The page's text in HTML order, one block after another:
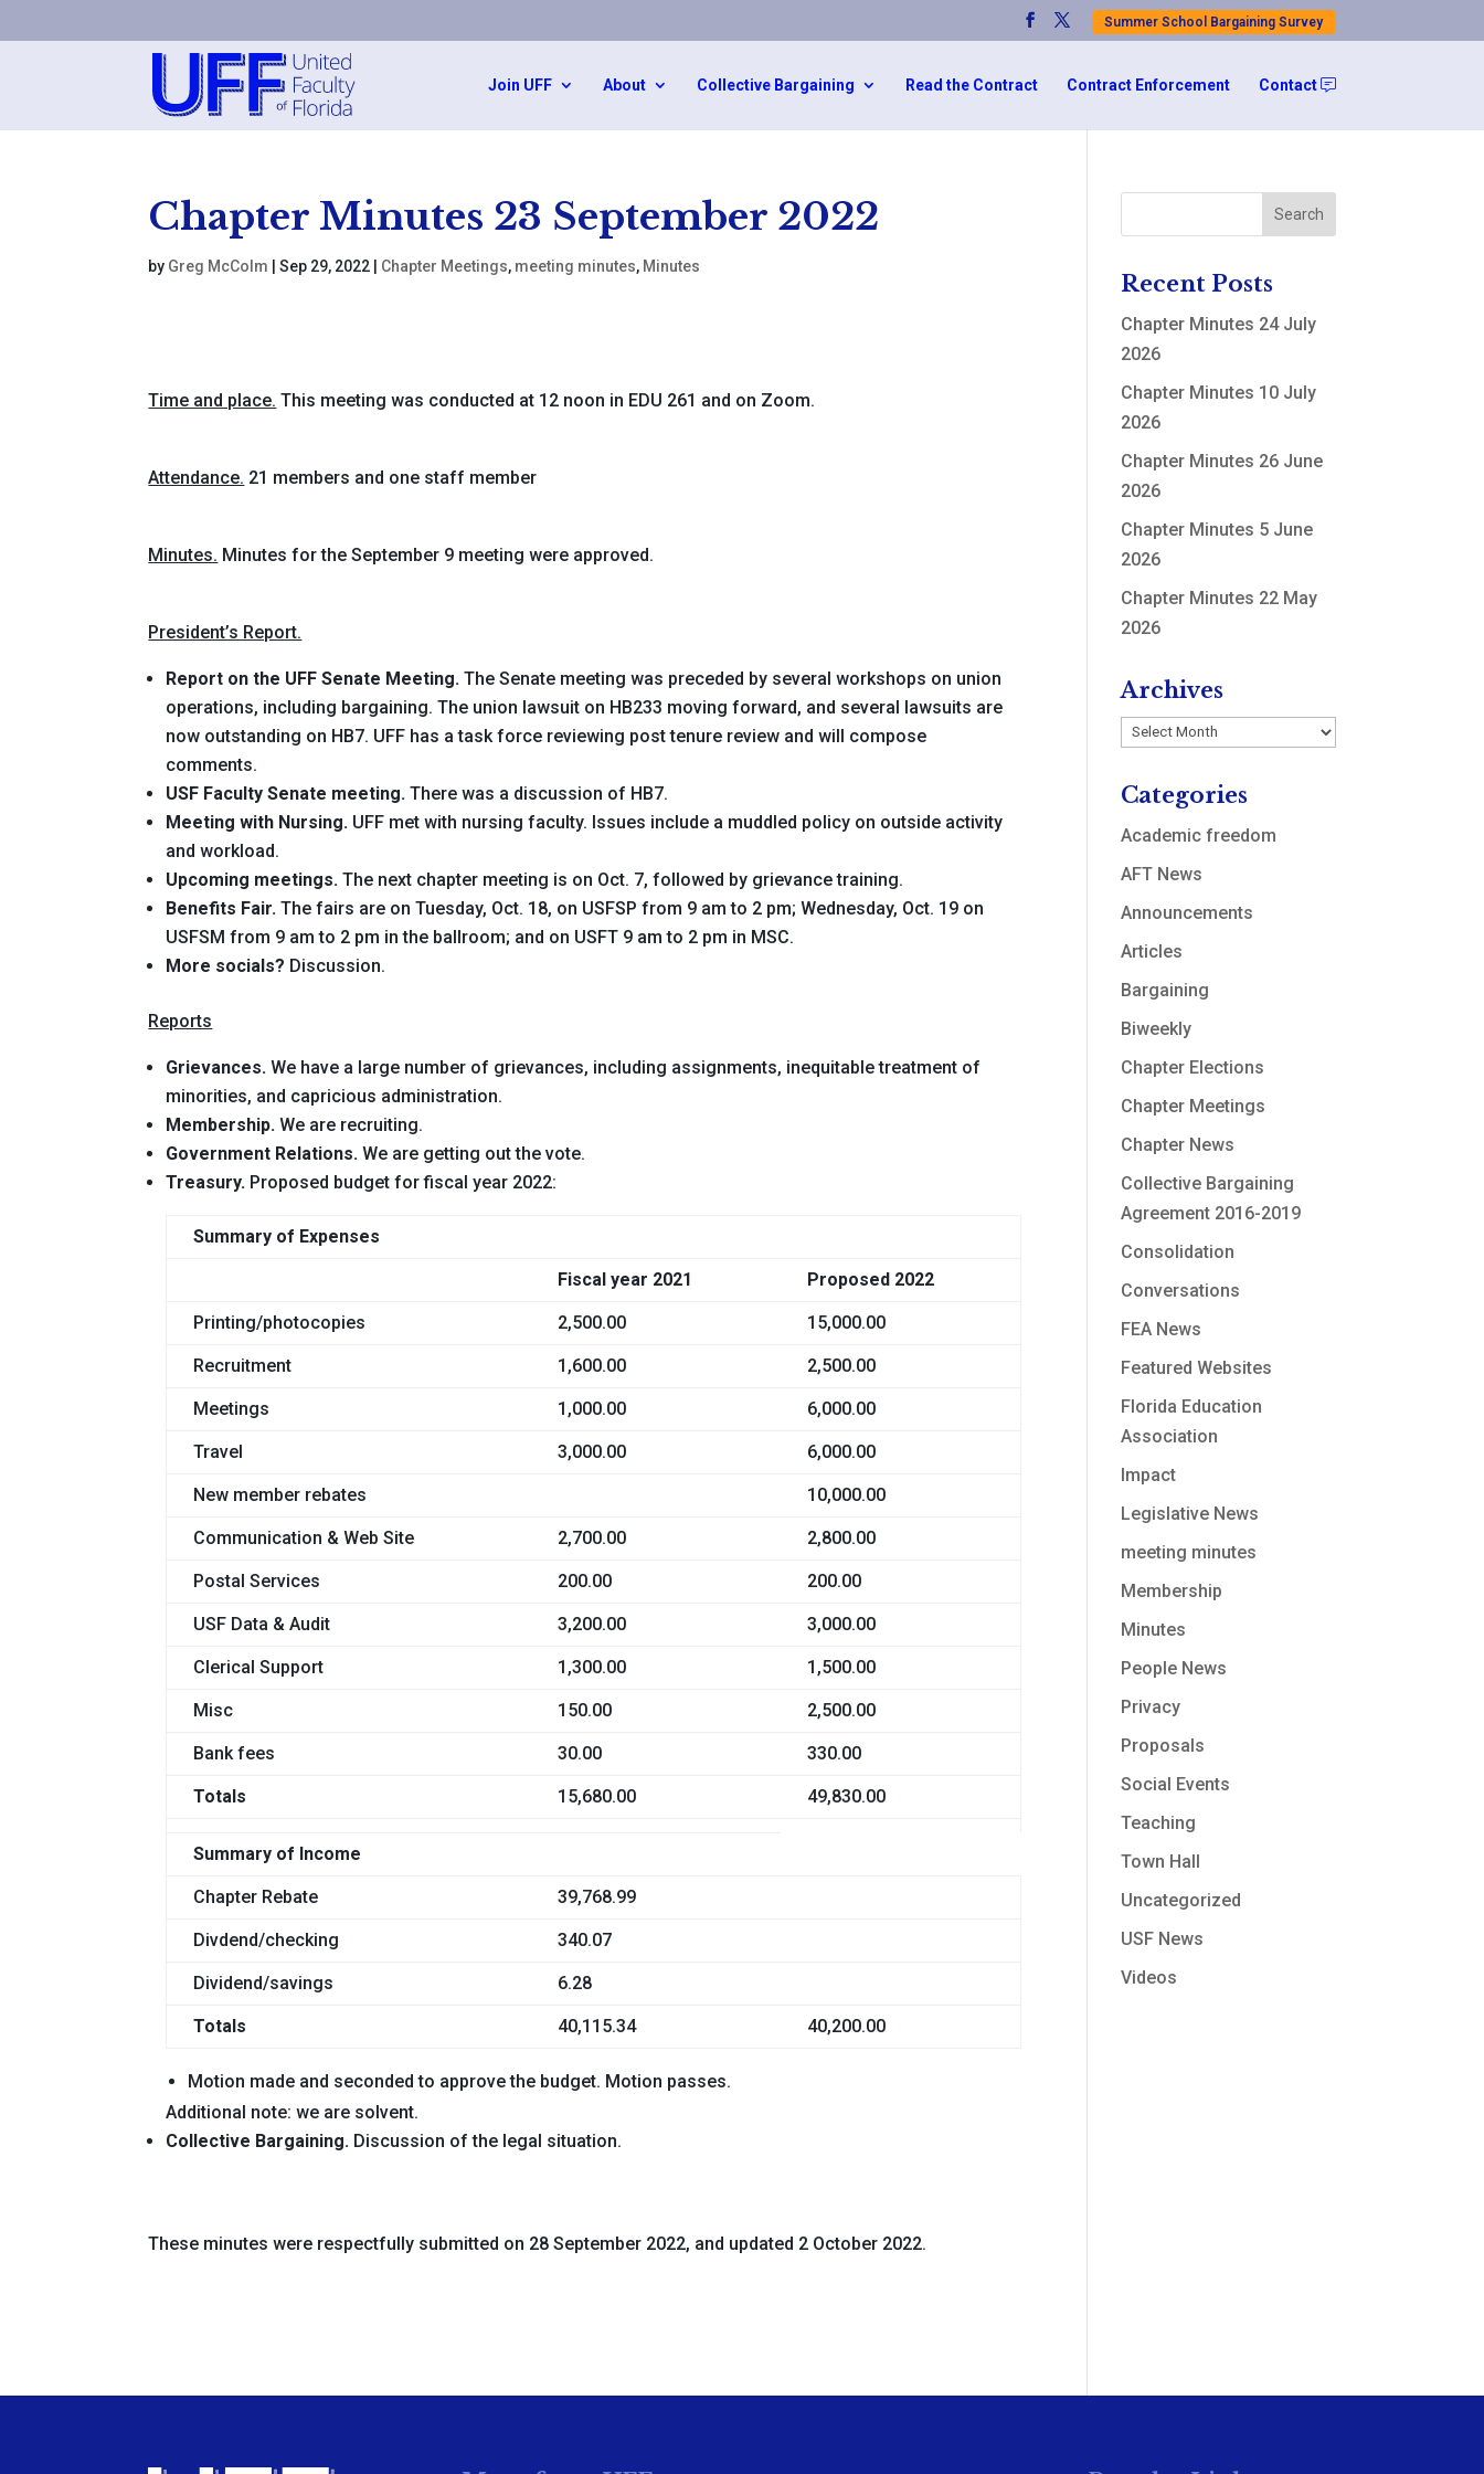
Summer School Bargaining Survey
Join UFF About Collective Bargaining Read the Contract Contract Enforcement Contact
Chapter Minutes 23 September 2022
by Greg McColm |Sep 29, 2022 Chapter Meetings, meeting minutes, Minutes
Time and place. This meeting was conducted at 12 noon in EDU 261 and on Zoom.
Attendance. 21 members and one staff member
Minutes. Minutes for the September 9 meeting were approved.
President’s Report.
Report on the UFF Senate Meeting. The Senate meeting was preceded by several workshops on union
operations, including bargaining. The union lawsuit on HB233 moving forward, and several lawsuits are
now outstanding on HB7. UFF has a task force reviewing post tenure review and will compose
comments.
USF Faculty Senate meeting. There was a discussion of HB7.
Meeting with Nursing. UFF met with nursing faculty. Issues include a muddled policy on outside activity
and workload.
Upcoming meetings. The next chapter meeting is on Oct. 7, followed by grievance training.
Benefits Fair. The fairs are on Tuesday, Oct. 18, on USFSP from 9 am to 2 pm; Wednesday, Oct. 19 on
USFSM from 9 am to 2 pm in the ballroom; and on USFT 9 am to 2 pm in MSC.
More socials? Discussion.
Reports
Grievances. We have a large number of grievances, including assignments, inequitable treatment of
minorities, and capricious administration.
Membership. We are recruiting.
Government Relations. We are getting out the vote.
Treasury. Proposed budget for fiscal year 2022:
Summary of Expenses
Fiscal year 2021 Proposed 2022
Printing/photocopies 2,500.00 15,000.00
Recruitment 1,600.00 2,500.00
Meetings 1,000.00 6,000.00
Travel 3,000.00 6,000.00
New member rebates 10,000.00
Communication & Web Site 2,700.00 2,800.00
Postal Services 200.00 200.00
USF Data & Audit 3,200.00 3,000.00
Clerical Support 1,300.00 1,500.00
Misc 150.00 2,500.00
Bank fees 30.00 330.00
Totals 15,680.00 49,830.00
Summary of Income
Chapter Rebate 39,768.99
Divdend/checking 340.07
Dividend/savings 6.28
Totals 40,115.34 40,200.00
Motion made and secondedto approve the budget. Motion passes.
Additional note: we are solvent.
Collective Bargaining. Discussion of the legal situation.
These minutes were respectfully submitted on 28 September 2022, and updated 2 October 2022.
Recent Posts
Chapter Minutes 24 July
2026
Chapter Minutes 10 July
2026
Chapter Minutes 26 June
2026
Chapter Minutes 5 June
2026
Chapter Minutes 22 May
2026
Archives
Archives
Categories
Academic freedom
AFT News
Announcements
Articles
Bargaining
Biweekly
Chapter Elections
Chapter Meetings
Chapter News
Collective Bargaining
Agreement 2016-2019
Consolidation
Conversations
FEA News
Featured Websites
Florida Education
Association
Impact
Legislative News
meeting minutes
Membership
Minutes
People News
Privacy
Proposals
Social Events
Teaching
Town Hall
Uncategorized
USF News
Videos